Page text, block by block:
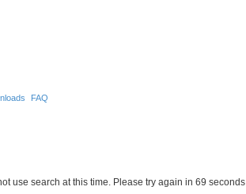
FAQ
use search at this time. Please try again in 69